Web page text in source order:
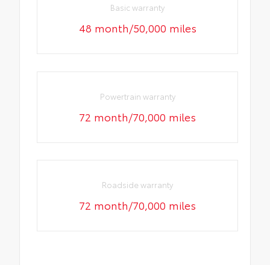
Basic warranty
48 month/50,000 miles
Powertrain warranty
72 month/70,000 miles
Roadside warranty
72 month/70,000 miles